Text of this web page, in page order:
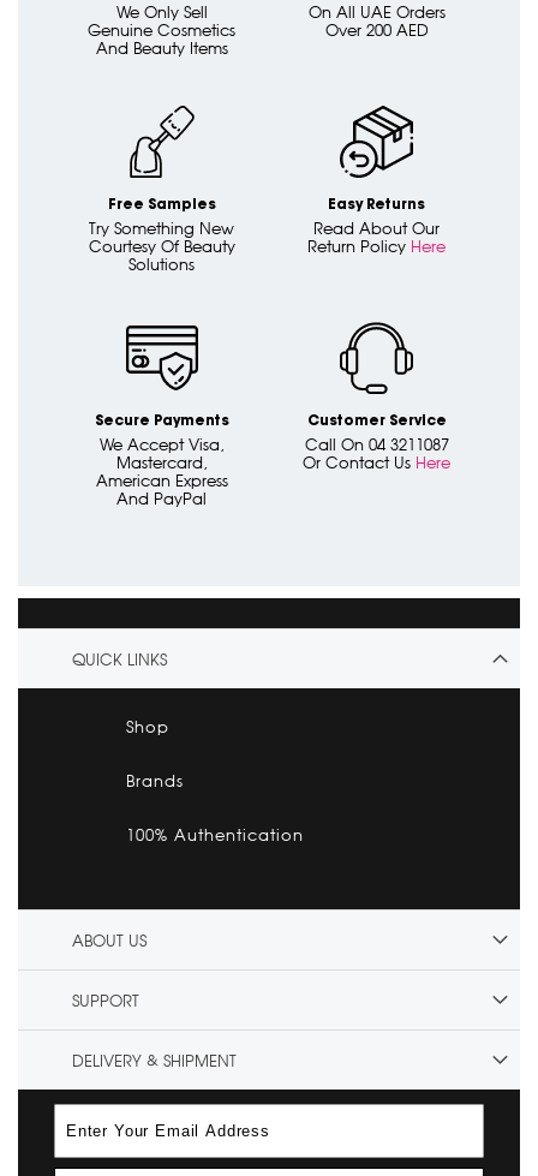
We Only Sell
Genuine Cosmetics
And Beauty Items
On All UAE Orders
Over 200 AED
Free Samples
Try Something New
Courtesy Of Beauty
Solutions
Easy Returns
Read About Our
Return Policy Here
Secure Payments
We Accept Visa,
Mastercard,
American Express
And PayPal
Customer Service
Call On 04 3211087
Or Contact Us Here
QUICK LINKS
Shop
Brands
100% Authentication
ABOUT US
SUPPORT
DELIVERY & SHIPMENT